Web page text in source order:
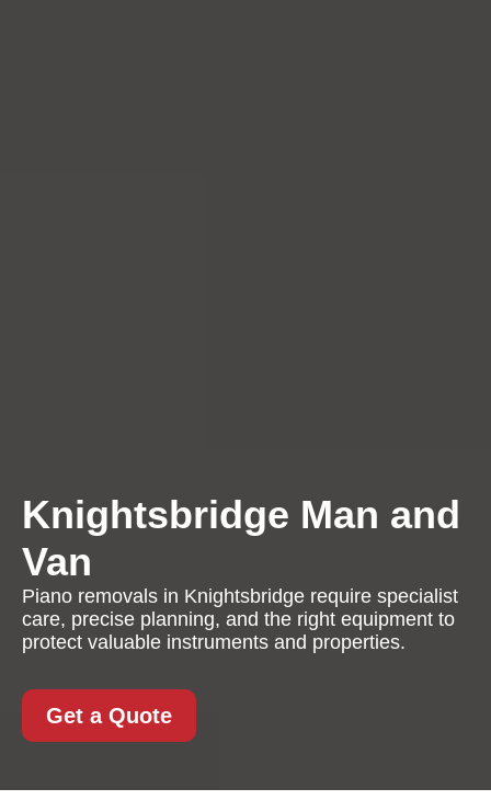
Knightsbridge Man and
Van
Piano removals in Knightsbridge require specialist
care, precise planning, and the right equipment to
protect valuable instruments and properties.
Get a Quote